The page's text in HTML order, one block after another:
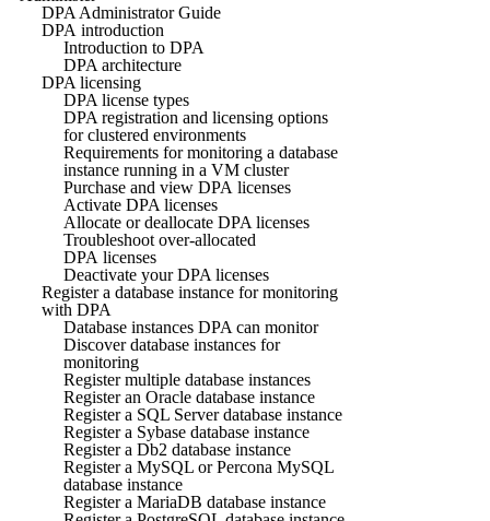
DPA Administrator Guide
DPA introduction
Introduction to DPA
DPA architecture
DPA licensing
DPA license types
DPA registration and licensing options
for clustered environments
Requirements for monitoring a database
instance running in a VM cluster
Purchase and view DPA licenses
Activate DPA licenses
Allocate or deallocate DPA licenses
Troubleshoot over-allocated
DPA licenses
Deactivate your DPA licenses
Register a database instance for monitoring
with DPA
Database instances DPA can monitor
Discover database instances for
monitoring
Register multiple database instances
Register an Oracle database instance
Register a SQL Server database instance
Register a Sybase database instance
Register a Db2 database instance
Register a MySQL or Percona MySQL
database instance
Register a MariaDB database instance